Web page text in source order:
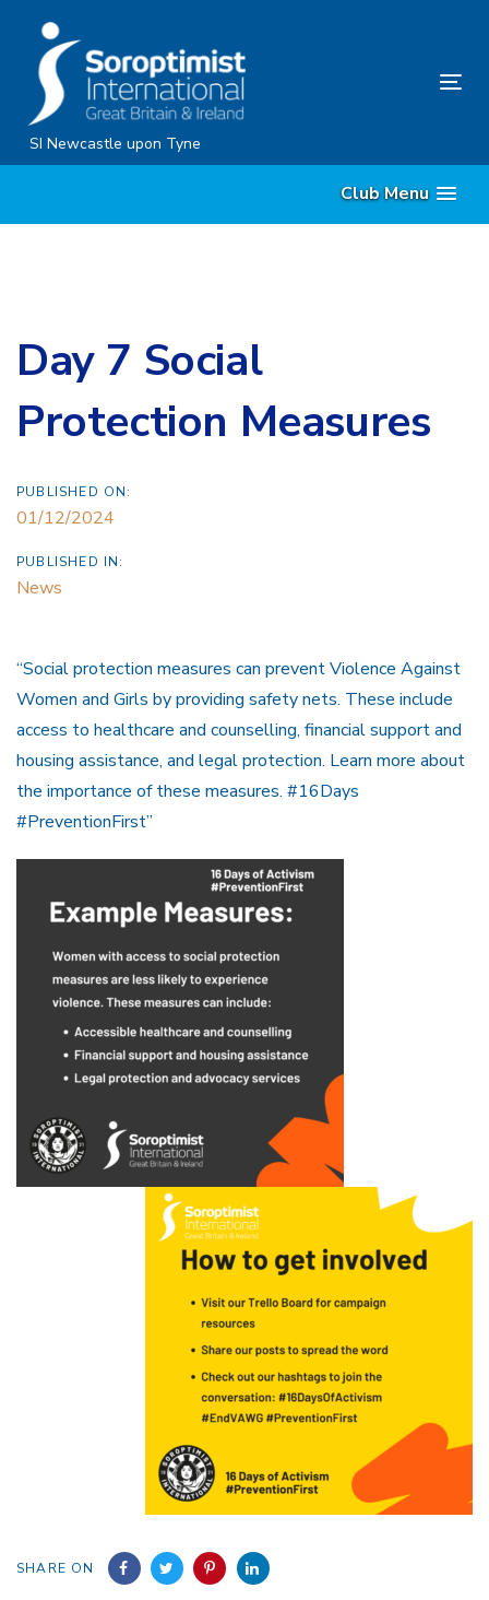
content
SI Newcastle upon Tyne
Club Menu
Day 7 Social
Protection Measures
PUBLISHED ON:
01/12/2024
PUBLISHED IN:
News
“Social protection measures can prevent Violence Against
Women and Girls by providing safety nets. These include
access to healthcare and counselling, financial support and
housing assistance, and legal protection. Learn more about
the importance of these measures. #16Days
#PreventionFirst”
SHARE ON